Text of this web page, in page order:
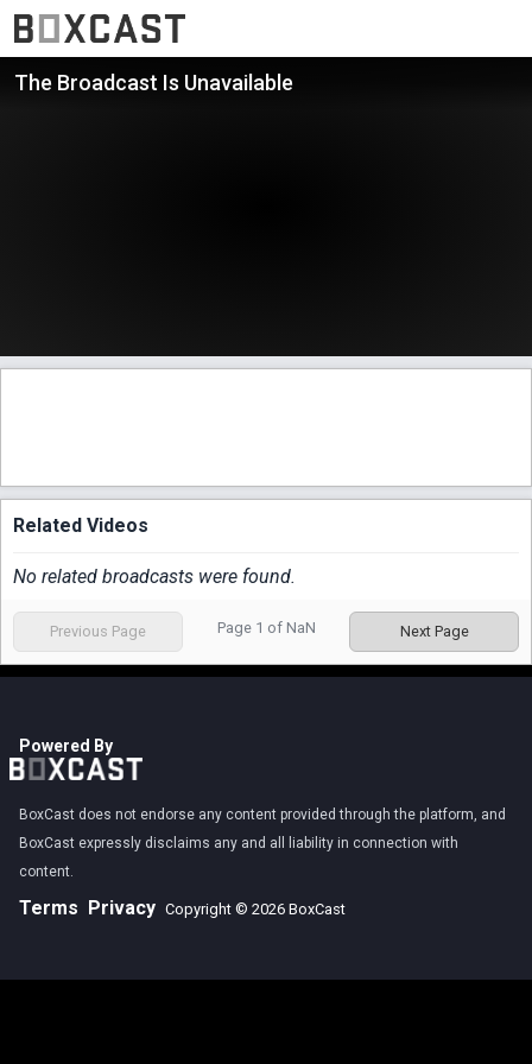
The Broadcast Is Unavailable
Related Videos
No related broadcasts were found.
Previous Page Page 1 of NaN Next Page
Powered By
BoxCast does not endorse any content provided through the platform, and
BoxCast expressly disclaims any and all liability in connection with
content.
Terms Privacy Copyright © 2026 BoxCast